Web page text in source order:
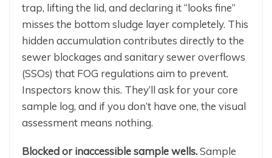
trap, lifting the lid, and declaring it “looks fine”
misses the bottom sludge layer completely. This
hidden accumulation contributes directly to the
sewer blockages and sanitary sewer overflows
(SSOs) that FOG regulations aim to prevent.
Inspectors know this. They’ll ask for your core
sample log, and if you don’t have one, the visual
assessment means nothing.
Blocked or inaccessible sample wells.Sample